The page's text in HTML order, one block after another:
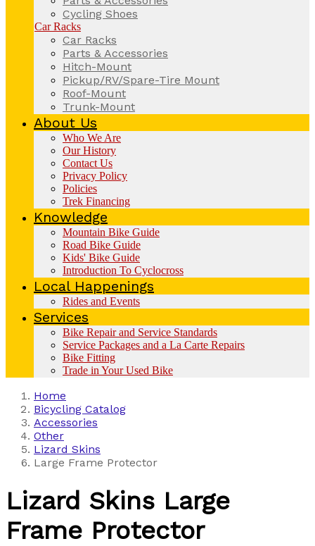
Cycling Shoes
Car Racks
Car Racks
Parts & Accessories
Hitch-Mount
Pickup/RV/Spare-Tire Mount
Roof-Mount
Trunk-Mount
About Us
Who We Are
Our History
Contact Us
Privacy Policy
Policies
Trek Financing
Knowledge
Mountain Bike Guide
Road Bike Guide
Kids' Bike Guide
Introduction To Cyclocross
Local Happenings
Rides and Events
Services
Bike Repair and Service Standards
Service Packages and a La Carte Repairs
Bike Fitting
Trade in Your Used Bike
Home
Bicycling Catalog
Accessories
Other
Lizard Skins
Large Frame Protector
Lizard Skins Large
Frame Protector